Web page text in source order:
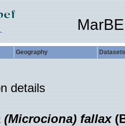
Geography Datasets
details
(Microciona) fallax